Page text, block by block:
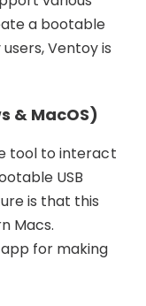
a bootable
Ventoy is
& MacOS)
tool to interact
USB
is that this
Macs.
for making